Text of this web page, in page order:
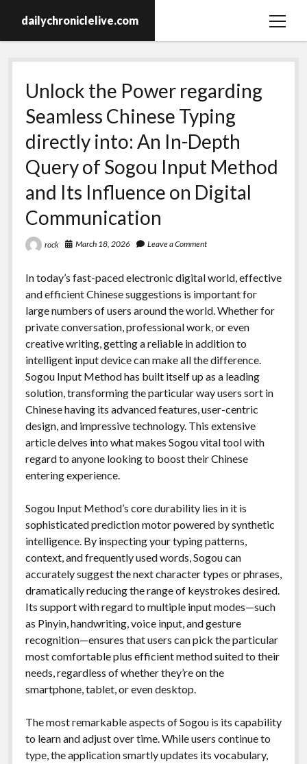
dailychroniclelive.com
open
Unlock the Power regarding
Seamless Chinese Typing
directly into: An In-Depth
Query of Sogou Input Method
and Its Influence on Digital
Communication
rock March 18, 2026 Leave a Comment
In today’s fast-paced electronic digital world, effective
and efficient Chinese suggestions is important for
large numbers of users around the world. Whether for
private conversation, professional work, or even
creative writing, getting a reliable in addition to
intelligent input device can make all the difference.
Sogou Input Method has built itself up as a leading
solution, transforming the particular way users sort in
Chinese having its advanced features, user-centric
design, and impressive technology. This extensive
article delves into what makes Sogou vital tool with
regard to anyone looking to boost their Chinese
entering experience.
Sogou Input Method’s core durability lies in it is
sophisticated prediction motor powered by synthetic
intelligence. By inspecting your typing patterns,
context, and frequently used words, Sogou can
accurately suggest the next character types or phrases,
dramatically reducing the range of keystrokes desired.
Its support with regard to multiple input modes—such
as Pinyin, handwriting, voice input, and gesture
recognition—ensures that users can pick the particular
most comfortable plus efficient method suited to their
needs, regardless of whether they’re on the
smartphone, tablet, or even desktop.
The most remarkable aspects of Sogou is its capability
to learn and adjust over time. While users continue to
type, the application smartly updates its vocabulary,